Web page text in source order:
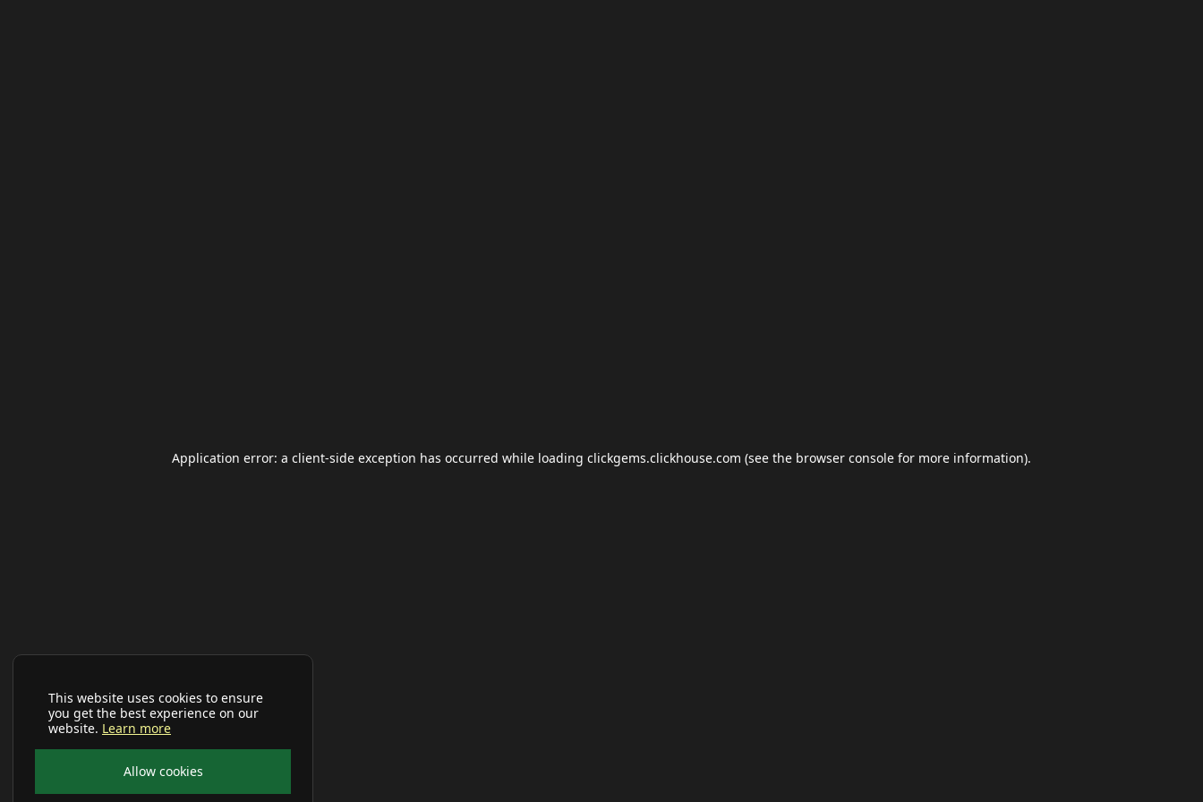
This website uses cookies to ensure
you get the best experience on our
website. Learn more
Allow cookies
Application error: a client-side exception has occurred while loading clickgems.clickhouse.com (see the browser console for more information).